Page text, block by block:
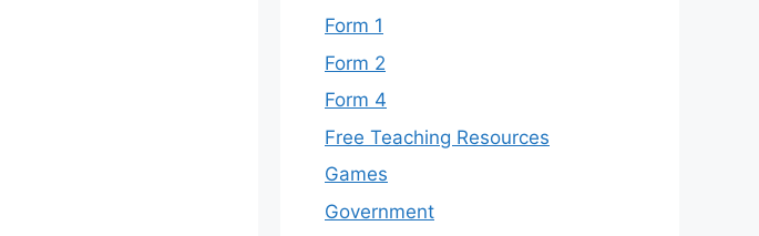
Form 1
Form 2
Form 4
Free Teaching Resources
Games
Government